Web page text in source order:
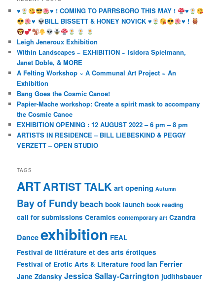
♥️ ♥️ ! COMING TO PARRSBORO THIS MAY !
♥️
♥️
BILL BISSETT & HONEY NOVICK♥️ ♥️ !
Leigh Jeneroux Exhibition
Within Landscapes ~ EXHIBITION ~ Isidora Spielmann,
Janet Doble, & MORE
A Felting Workshop ~ A Communal Art Project ~ An
Exhibition
Bang Goes the Cosmic Canoe!
Papier-Mache workshop: Create a spirit mask to accompany
the Cosmic Canoe
EXHIBITION OPENING : 12 AUGUST 2022 – 6 pm – 8 pm
ARTISTS IN RESIDENCE – BILL LIEBESKIND & PEGGY
VERZETT – OPEN STUDIO
TAGS
ARTARTIST TALK art opening Autumn
Bay of Fundy beach book launch book reading
call for submissions Ceramics contemporary art Czandra
Dance exhibition FEAL
Festival de littérature et des arts érotiques
Festival of Erotic Arts & Literature food Ian Ferrier
Jane Zdansky Jessica Sallay-Carrington judithsbauer